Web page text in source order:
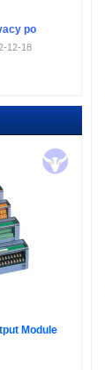
po
12-18
Module